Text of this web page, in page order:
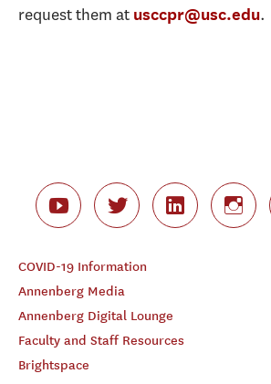
request them at usccpr@usc.edu.
COVID-19 Information
Annenberg Media
Annenberg Digital Lounge
Faculty and Staff Resources
Brightspace